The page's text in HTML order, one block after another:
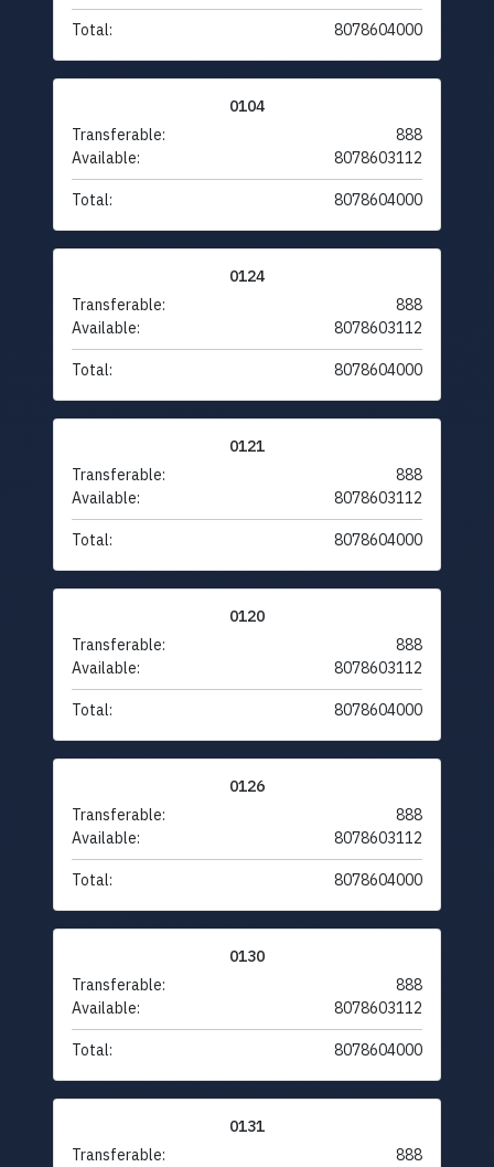
Total: 8078604000
0104
Transferable:
888
Available:
8078603112
Total: 8078604000
0124
Transferable:
888
Available:
8078603112
Total: 8078604000
0121
Transferable:
888
Available:
8078603112
Total: 8078604000
0120
Transferable:
888
Available:
8078603112
Total: 8078604000
0126
Transferable:
888
Available:
8078603112
Total: 8078604000
0130
Transferable:
888
Available:
8078603112
Total: 8078604000
0131
Transferable:
888